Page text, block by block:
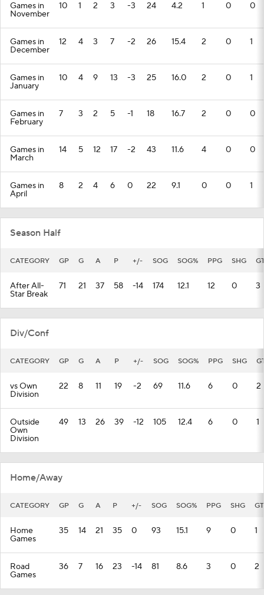
Games in
November
10 1 2 3 -3 24 4.2 1 0 0
Games in
December
12 4 3 7 -2 26 15.4 2 0 1
Games in
January
10 4 9 13 -3 25 16.0 2 0 1
Games in
February
7 3 2 5 -1 18 16.7 2 0 0
Games in
March
14 5 12 17 -2 43 11.6 4 0 0
Games in
April
8 2 4 6 0 22 9.1 0 0 1
Season Half
CATEGORY GP G A P +/- SOG SOG% PPG SHG
After All-
Star Break
71 21 37 58 -14 174 12.1 12 0 3
Div/Conf
CATEGORY GP G A P +/- SOG SOG% PPG SHG
vs Own
Division
22 8 11 19 -2 69 11.6 6 0 2
Outside
Own
Division
49 13 26 39 -12 105 12.4 6 0 1
Home/Away
CATEGORY GP G A P +/- SOG SOG% PPG SHG GT
Home
Games
35 14 21 35 0 93 15.1 9 0 1
Road
Games
36 7 16 23 -14 81 8.6 3 0 2